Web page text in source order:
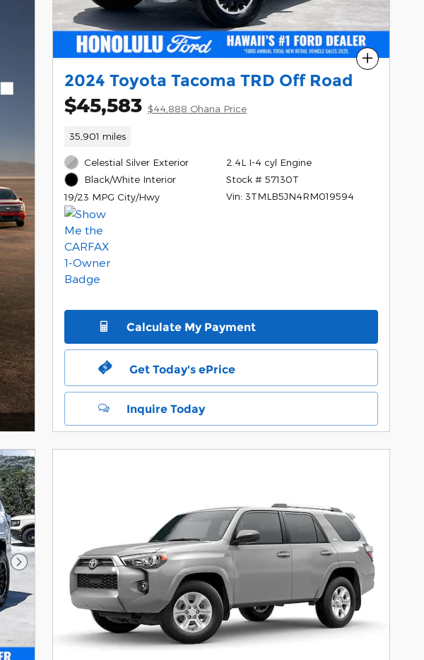
Compare
2024 Toyota Tacoma TRD Off Road
$45,583 $44,888 Ohana Price
35,901 miles
Celestial Silver Exterior
Black/White Interior
19/23 MPG City/Hwy
2.4L I-4 cyl Engine
Stock # 57130T
Vin: 3TMLB5JN4RM019594
Calculate My Payment
Get Today's ePrice
Inquire Today
Next Photo